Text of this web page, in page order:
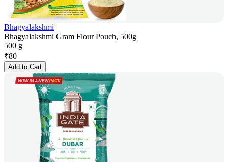
Bhagyalakshmi
Bhagyalakshmi Gram Flour Pouch, 500g
500 g
₹80
Add to Cart